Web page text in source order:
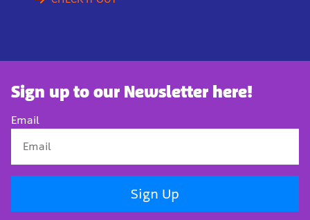
Sign up to our Newsletter here!
Email
Sign Up